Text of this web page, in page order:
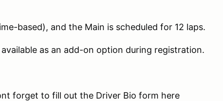
based), and the Main is scheduled for 12 laps.
as an add-on option during registration.
forget to fill out the Driver Bio form here